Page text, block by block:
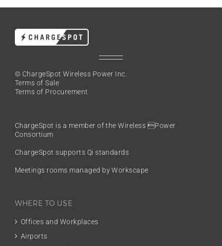
© ChargeSpot Wireless Power Inc.
Terms of Sale
Terms of Procurement
ChargeSpot is a member of theWireless Power
Consortium
ChargeSpot supports Qi standards
Meetings rooms managed by Workscape
WHERE TO USE
Offices and Workplaces
Airports